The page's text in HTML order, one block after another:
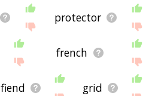
protector
french
fiend grid